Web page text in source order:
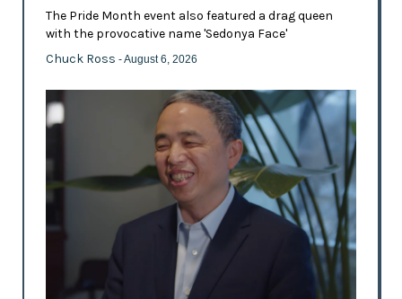
The Pride Month event also featured a drag queen
with the provocative name 'Sedonya Face'
Chuck Ross - August 6, 2026